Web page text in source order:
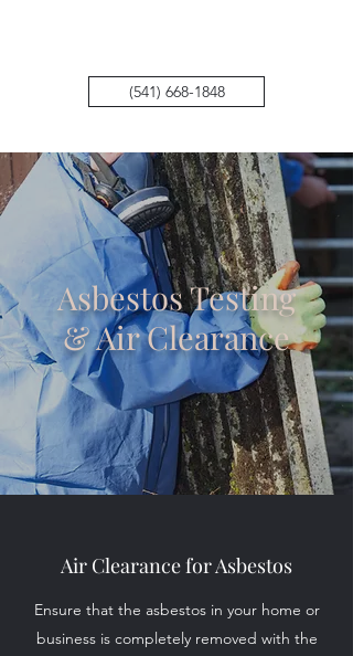
(541) 668-1848
Air Clearance for Asbestos
Ensure that the asbestos in your home or
business is completely removed with the
Asbestos Testing
& Air Clearance